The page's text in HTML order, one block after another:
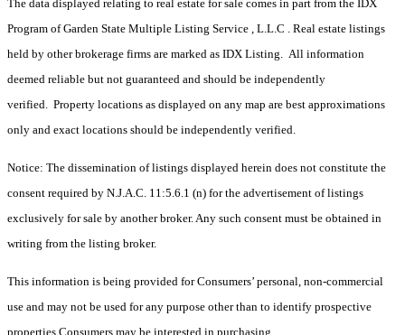
The data displayed relating to real estate for sale comes in part from the IDX
Program of Garden State Multiple Listing Service , L.L.C . Real estate listings
held by other brokerage firms are marked as IDX Listing. All information
deemed reliable but not guaranteed and should be independently
verified. Property locations as displayed on any map are best approximations
only and exact locations should be independently verified.
Notice: The dissemination of listings displayed herein does not constitute the
consent required by N.J.A.C. 11:5.6.1 (n) for the advertisement of listings
exclusively for sale by another broker. Any such consent must be obtained in
writing from the listing broker.
This information is being provided for Consumers’ personal, non-commercial
use and may not be used for any purpose other than to identify prospective
properties Consumers may be interested in purchasing.